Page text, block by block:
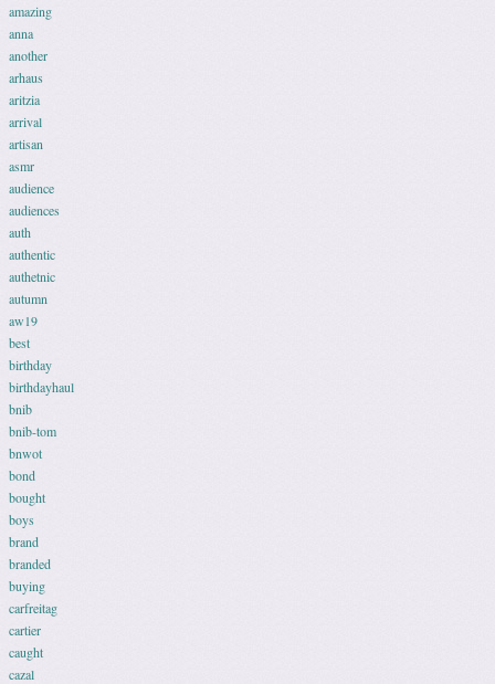
amazing
anna
another
arhaus
aritzia
arrival
artisan
asmr
audience
audiences
auth
authentic
authetnic
autumn
aw19
best
birthday
birthdayhaul
bnib
bnib-tom
bnwot
bond
bought
boys
brand
branded
buying
carfreitag
cartier
caught
cazal